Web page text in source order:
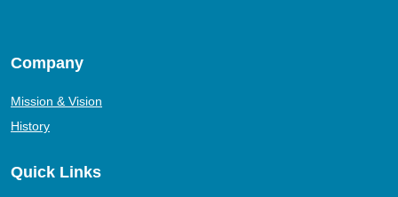
Company
Mission & Vision
History
Quick Links